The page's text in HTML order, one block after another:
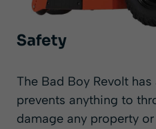
Safety
The Bad Boy Revolt
prevents anything to
damage any property